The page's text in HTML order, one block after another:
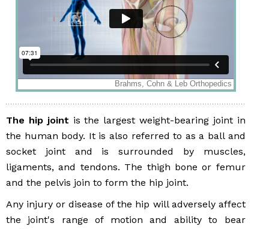
The hip joint is the largest weight-bearing joint in
the human body. It is also referred to as a ball and
socket joint and is surrounded by muscles,
ligaments, and tendons. The thigh bone or femur
and the pelvis join to form the hip joint.
Any injury or disease of the hip will adversely affect
the joint's range of motion and ability to bear